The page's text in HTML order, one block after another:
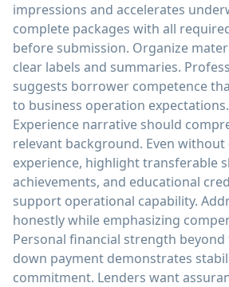
impressions and accelerates
complete packages with all
before submission. Organize
clear labels and summaries.
suggests borrower competence
to business operation expectations.
Experience narrative should
relevant background. Even
experience, highlight transferable
achievements, and educational
support operational capability.
honestly while emphasizing
Personal financial strength
down payment demonstrates
commitment. Lenders want